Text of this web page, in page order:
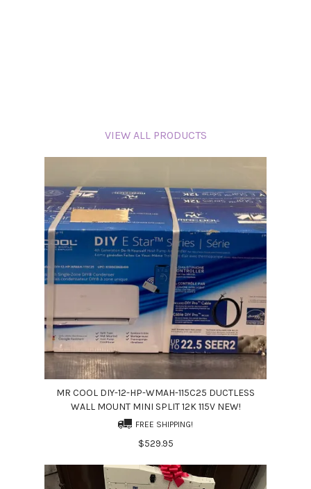
VIEW ALL PRODUCTS
MR COOL DIY-12-HP-WMAH-115C25 DUCTLESS
WALL MOUNT MINI SPLIT 12K 115V NEW!
FREE SHIPPING!
$529.95